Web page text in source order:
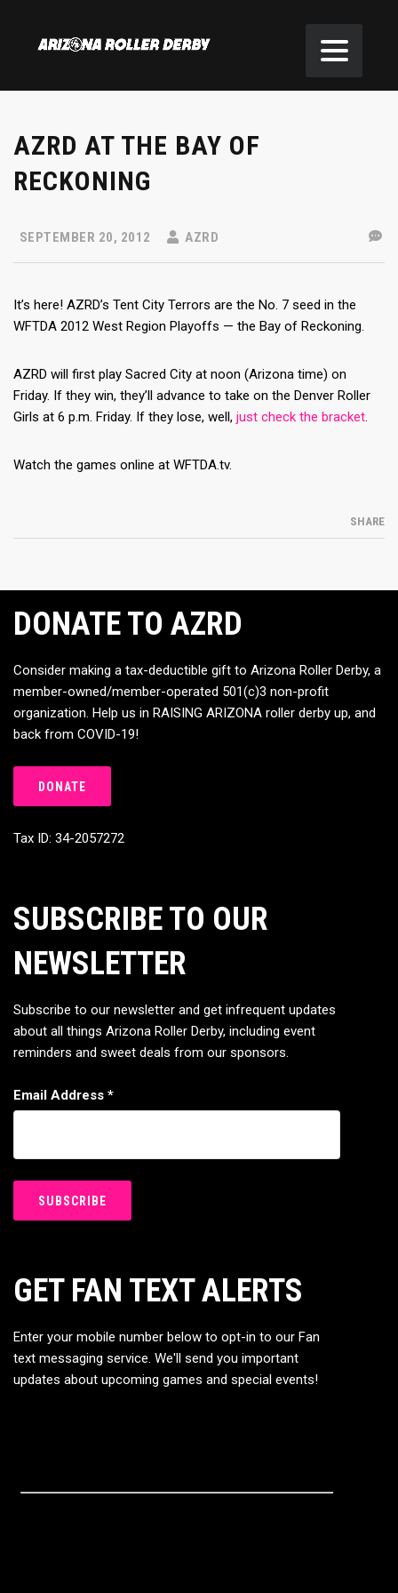
AZRD AT THE BAY OF
RECKONING
SEPTEMBER 20, 2012 AZRD
It’s here! AZRD’s Tent City Terrors are the No. 7 seed in the
WFTDA 2012 West Region Playoffs — the Bay of Reckoning.
AZRD will first play Sacred City at noon (Arizona time) on
Friday. If they win, they’ll advance to take on the Denver Roller
Girls at 6 p.m. Friday. If they lose, well, just check the bracket.
Watch the games online at WFTDA.tv.
SHARE
DONATE TO AZRD
Consider making a tax-deductible gift to Arizona Roller Derby, a
member-owned/member-operated 501(c)3 non-profit
organization. Help us in RAISING ARIZONA roller derby up, and
back from COVID-19!
DONATE
Tax ID: 34-2057272
SUBSCRIBE TO OUR
NEWSLETTER
Subscribe to our newsletter and get infrequent updates
about all things Arizona Roller Derby, including event
reminders and sweet deals from our sponsors.
Email Address *
GET FAN TEXT ALERTS
Enter your mobile number below to opt-in to our Fan
text messaging service. We'll send you important
updates about upcoming games and special events!